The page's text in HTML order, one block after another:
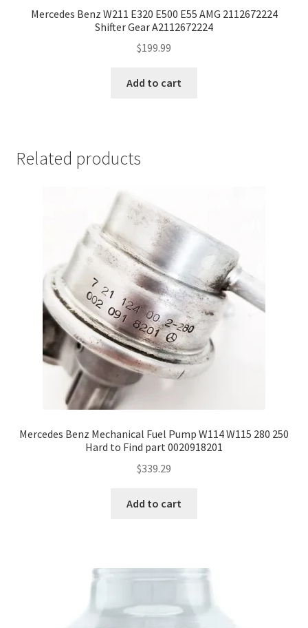
Mercedes Benz W211 E320 E500 E55 AMG 2112672224
Shifter Gear A2112672224
$199.99
Add to cart
Related products
Mercedes Benz Mechanical Fuel Pump W114 W115 280 250
Hard to Find part 0020918201
$339.29
Add to cart